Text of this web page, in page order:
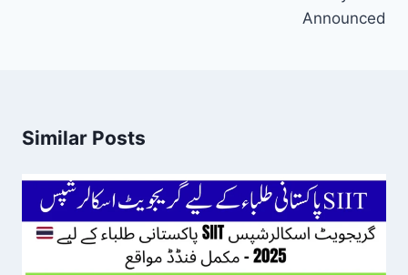
Announced
Similar Posts